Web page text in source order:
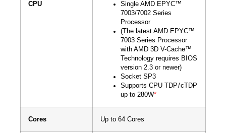
CPU
Single AMD EPYC™
7003/7002 Series
Processor
(The latest AMD EPYC™
7003 Series Processor
with AMD 3D V-Cache™
Technology requires BIOS
version 2.3 or newer)
Socket SP3
Supports CPU TDP / cTDP
up to 280W*
Cores Up to 64 Cores